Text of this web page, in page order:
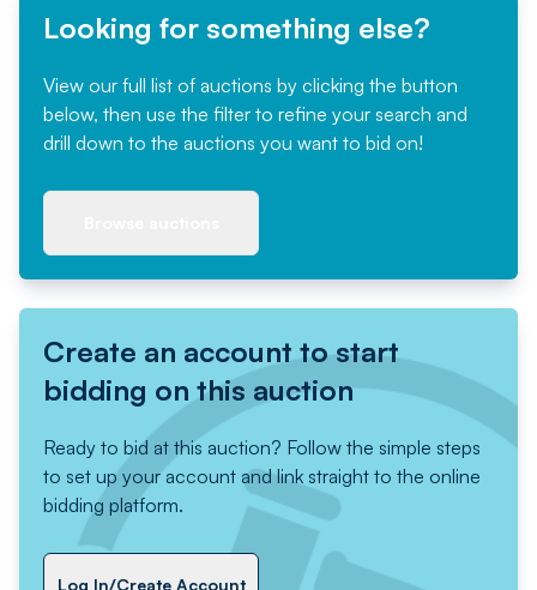
Looking for something else?
View our full list of auctions by clicking the button
below, then use the filter to refine your search and
drill down to the auctions you want to bid on!
Create an account to start
bidding on this auction
Ready to bid at this auction? Follow the simple steps
to set up your account and link straight to the online
bidding platform.
Log In/Create Account